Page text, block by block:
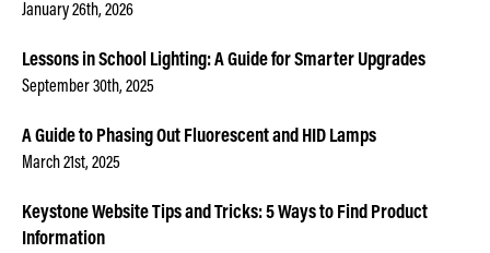
January 26th, 2026
Lessons in School Lighting: A Guide for Smarter Upgrades
September 30th, 2025
A Guide to Phasing Out Fluorescent and HID Lamps
March 21st, 2025
Keystone Website Tips and Tricks: 5 Ways to Find Product
Information